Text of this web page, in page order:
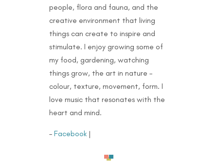
people, flora and fauna, and the
creative environment that living
things can create to inspire and
stimulate. I enjoy growing some of
my food, gardening, watching
things grow, the art in nature –
colour, texture, movement, form. I
love music that resonates with the
heart and mind.
– Facebook|